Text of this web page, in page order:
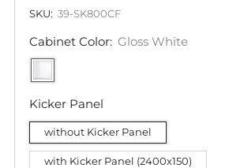
SKU: 39-SK800CF
Cabinet Color: Gloss White
Kicker Panel
without Kicker Panel
with Kicker Panel (2400x150)